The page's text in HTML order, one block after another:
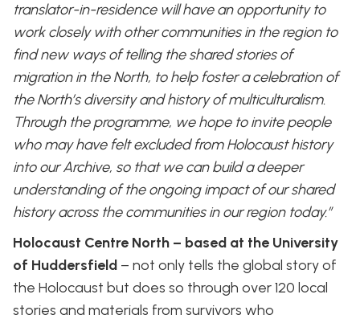
translator-in-residence will have an opportunity to
work closely with other communities in the region to
find new ways of telling the shared stories of
migration in the North, to help foster a celebration of
the North’s diversity and history of multiculturalism.
Through the programme, we hope to invite people
who may have felt excluded from Holocaust history
into our Archive, so that we can build a deeper
understanding of the ongoing impact of our shared
history across the communities in our region today.”
Holocaust Centre North – based at the University
of Huddersfield – not only tells the global story of
the Holocaust but does so through over 120 local
stories and materials from survivors who